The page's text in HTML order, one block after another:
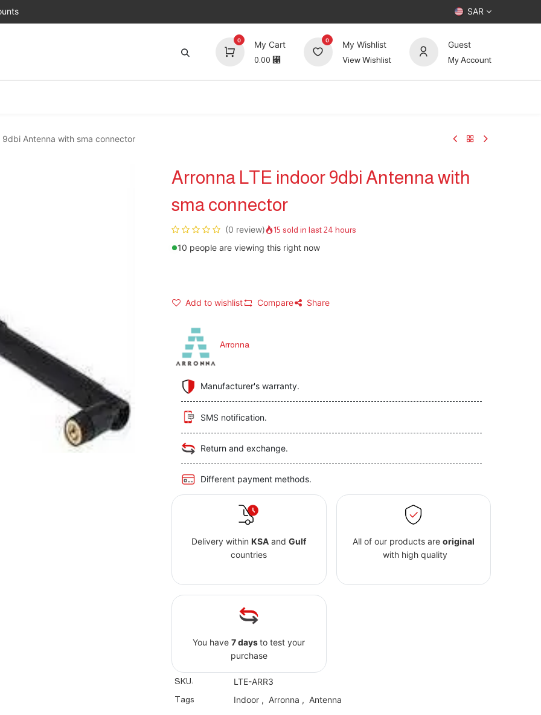
SAR
0 My Cart
0.00 ⃁
0 My Wishlist
View Wishlist
Guest
My Account
UP TO 70%
9dbi Antenna with sma connector
Arronna LTE indoor 9dbi Antenna with
sma connector
(0 review) 15 sold in last 24 hours
10 people are viewing this right now
Add to wishlist Compare Share
Arronna
Manufacturer's warranty.
SMS notification.
Return and exchange.
Different payment methods.
Delivery withinKSA andGulf
countries
All of our products areoriginal
with high quality
You have7 daysto test your
purchase
SKU: LTE-ARR3
Tags Indoor, Arronna , Antenna